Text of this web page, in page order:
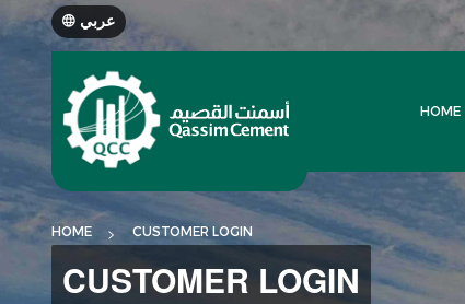
عربي
HOME
HOME CUSTOMER LOGIN
CUSTOMER LOGIN